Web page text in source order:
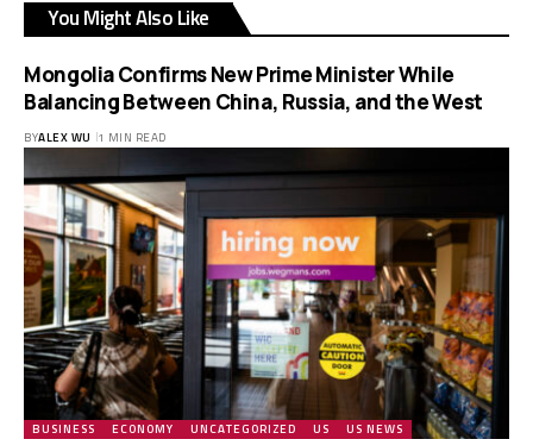
You Might Also Like
Mongolia Confirms New Prime Minister While
Balancing Between China, Russia, and the West
BYALEX WU 1 MIN READ
BUSINESS ECONOMY UNCATEGORIZED US US NEWS